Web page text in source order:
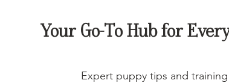
Your Go-To Hub for
Expert puppy tips and